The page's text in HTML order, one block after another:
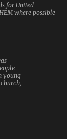
for United
where possible
young